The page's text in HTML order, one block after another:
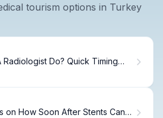
tourism options in Turkey
Radiologist Do? Quick Timing
on How Soon After Stents Can